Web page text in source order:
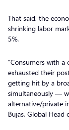
That said, the
shrinking labor
5%.
“Consumers with
exhausted their
getting hit by a
simultaneously —
alternative/private
Bujas, Global Head